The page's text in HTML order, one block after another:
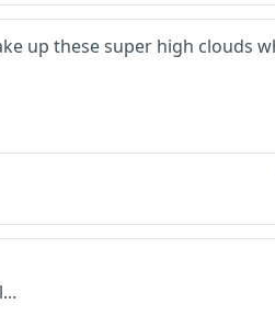
up these super high clouds